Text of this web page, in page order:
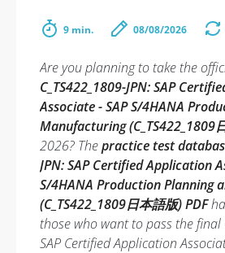
9 min. 08/08/2026
Are you planning to take the
C_TS422_1809-JPN: SAP
Associate - SAP S/4HANA
Manufacturing (C_TS422_1809
2026? Thepractice test
JPN: SAP Certified Application
S/4HANA Production Planning
(C_TS422_1809日本語版) PDF
those who want to pass the final
SAP Certified Application